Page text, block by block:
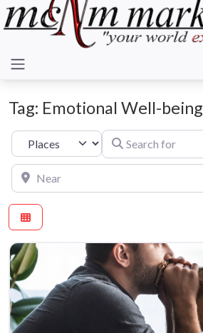
Tag: Emotional Well-being
Select search typeSearch for
Near